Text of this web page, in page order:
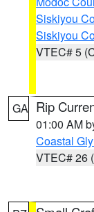
Siskiyou
Siskiyou
VTEC# 5
GA Rip
01:00 AM
Coastal
VTEC# 26